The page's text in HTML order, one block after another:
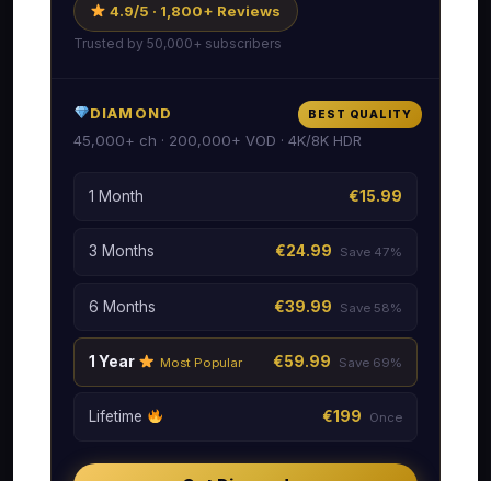
4.9/5 · 1,800+ Reviews
Trusted by 50,000+ subscribers
BEST QUALITY
DIAMOND
45,000+ ch · 200,000+ VOD · 4K/8K HDR
1 Month €15.99
3 Months €24.99 Save 47%
6 Months €39.99 Save 58%
1 Year Most Popular €59.99 Save 69%
Lifetime €199 Once